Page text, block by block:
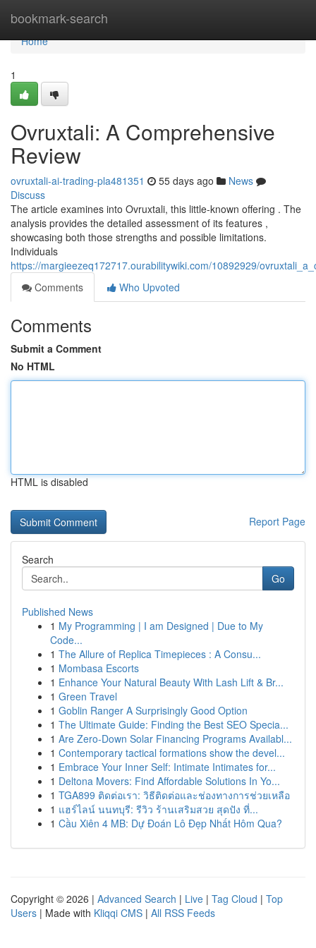
bookmark-search
Home
Home
1
Ovruxtali: A Comprehensive
Review
ovruxtali-ai-trading-pla481351 55 days ago
News
Discuss
The article examines into Ovruxtali, this little-known offering . The
analysis provides the detailed assessment of its features ,
showcasing both those strengths and possible limitations.
Individuals
https://margieezeq172717.ourabilitywiki.com/10892929/
Comments
Who Upvoted
Comments
Submit a Comment
No HTML
HTML is disabled
Report Page
Search
Go
Published News
1 My Programming | I am Designed | Due to My
Code...
1 The Allure of Replica Timepieces : A Consu...
1 Mombasa Escorts
1 Enhance Your Natural Beauty With Lash Lift & Br...
1 Green Travel
1 Goblin Ranger A Surprisingly Good Option
1 The Ultimate Guide: Finding the Best SEO Specia...
1 Are Zero-Down Solar Financing Programs Availabl...
1 Contemporary tactical formations show the devel...
1 Embrace Your Inner Self: Intimate Intimates for...
1 Deltona Movers: Find Affordable Solutions In Yo...
1 TGA899 ติดต่อเรา: วิธีติดต่อและช่องทางการช่วยเหลือ
1 แฮร์ไลน์ นนทบุรี: รีวิว ร้านเสริมสวย สุดปัง ที่...
1 Cầu Xiên 4 MB: Dự Đoán Lô Đẹp Nhất Hôm Qua?
Copyright © 2026 | Advanced Search | Live | Tag Cloud | Top
Users | Made with Kliqqi CMS | All RSS Feeds